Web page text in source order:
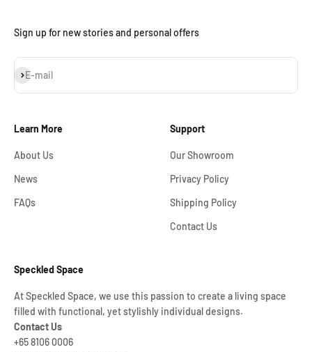
Sign up for new stories and personal offers
E-mail
Subscribe
Learn More
About Us
News
FAQs
Support
Our Showroom
Privacy Policy
Shipping Policy
Contact Us
Speckled Space
At Speckled Space, we use this passion to create a living space
filled with functional, yet stylishly individual designs.
Contact Us
+65 8106 0006